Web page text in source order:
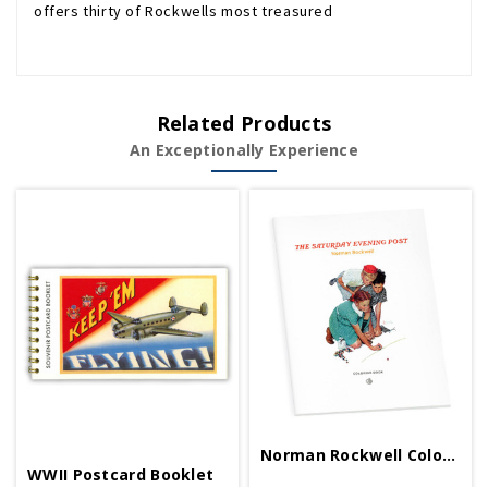
offers thirty of Rockwells most treasured
Related Products
An Exceptionally Experience
WWII Postcard Booklet
Norman Rockwell Coloring Book